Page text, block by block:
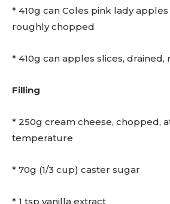
* 410g can Coles pink lady apples
roughly chopped
* 410g can apples slices,
Filling
* 250g cream cheese, chopped,
temperature
* 70g (1/3 cup) caster sugar
* 1 tsp vanilla extract